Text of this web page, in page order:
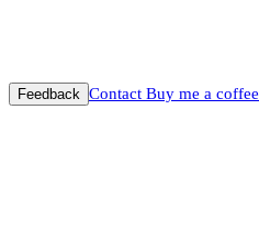
Feedback Contact Buy me a coffee